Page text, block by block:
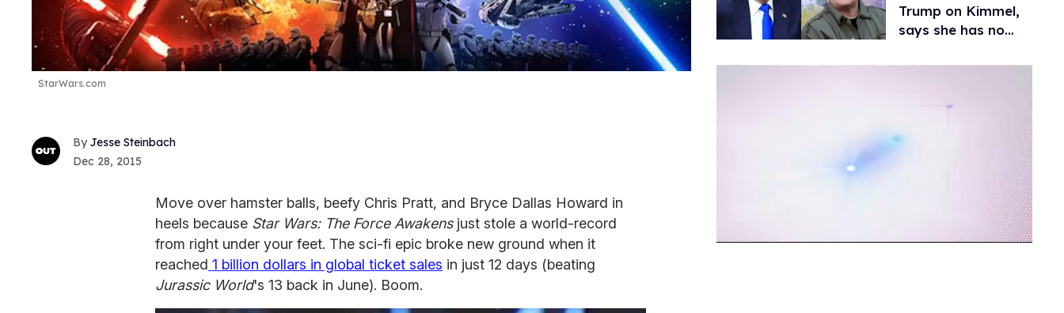
StarWars.com
Jesse Steinbach
Dec 28, 2015
Move over hamster balls, beefy Chris Pratt, and Bryce Dallas Howard in
heels because Star Wars: The Force Awakensjust stole a world-record
from right under your feet. The sci-fi epic broke new ground when it
reached 1 billion dollars in global ticket sales in just 12 days (beating
Jurassic World's 13 back in June). Boom.
Trump on Kimmel,
says she has no